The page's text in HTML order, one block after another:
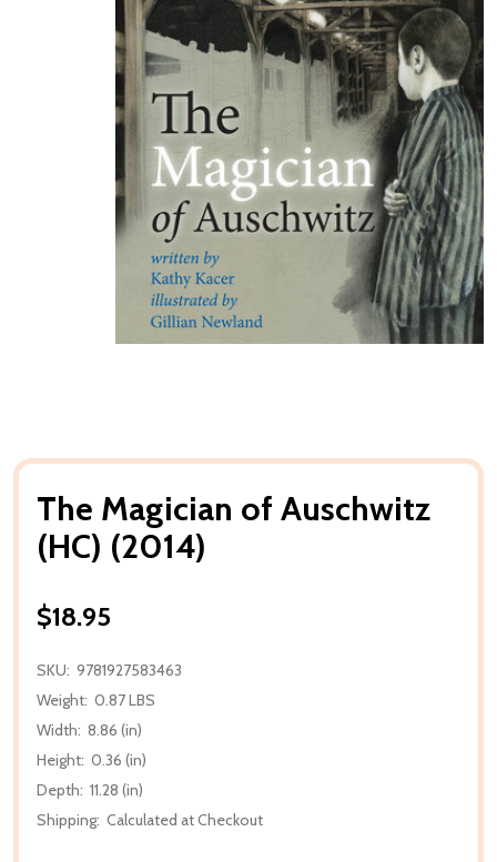
The Magician of Auschwitz
(HC) (2014)
$18.95
SKU: 9781927583463
Weight: 0.87 LBS
Width: 8.86 (in)
Height: 0.36 (in)
Depth: 11.28 (in)
Shipping: Calculated at Checkout